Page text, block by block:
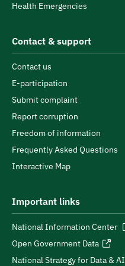
Health Emergencies
Contact & support
Contact us
E-participation
Submit complaint
Report corruption
Freedom of information
Frequently Asked Questions
Interactive Map
Important links
National Information Center
Open Government Data
National Strategy for Data & AI